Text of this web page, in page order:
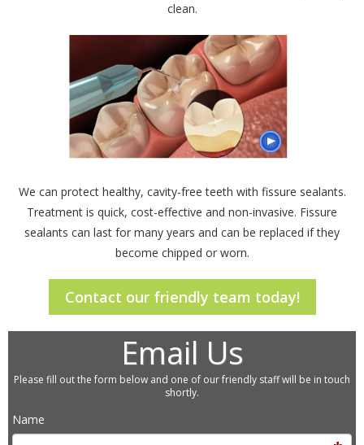
clean.
We can protect healthy, cavity-free teeth with fissure sealants.
Treatment is quick, cost-effective and non-invasive. Fissure
sealants can last for many years and can be replaced if they
become chipped or worn.
Contact our friendly team today!
Email Us
Please fill out the form below and one of our friendly staff will be in touch
shortly.
Name